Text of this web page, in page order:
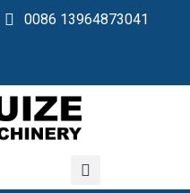
0086 13964873041